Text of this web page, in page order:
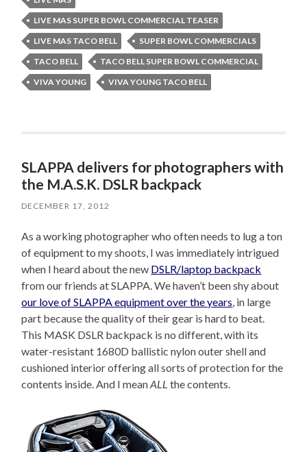
LIVE MAS SUPER BOWL COMMERCIAL TEASER
LIVE MAS TACO BELL
SUPER BOWL COMMERCIALS
TACO BELL
TACO BELL SUPER BOWL COMMERCIAL
VIVA YOUNG
VIVA YOUNG TACO BELL
SLAPPA delivers for photographers with
the M.A.S.K. DSLR backpack
DECEMBER 17, 2012
As a working photographer who often needs to lug a ton
of equipment to my shoots, I was immediately intrigued
when I heard about the new DSLR/laptop backpack
from our friends at SLAPPA. We haven’t been shy about
our love of SLAPPA equipment over the years, in large
part because the quality of their gear is hard to beat.
This MASK DSLR backpack is no different, with its
water-resistant 1680D ballistic nylon outer shell and
cushioned interior offering all sorts of protection for the
contents inside. And I meanALL the contents.